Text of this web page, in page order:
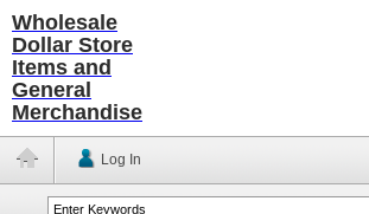
Wholesale
Dollar Store
Items and
General
Merchandise
Log In